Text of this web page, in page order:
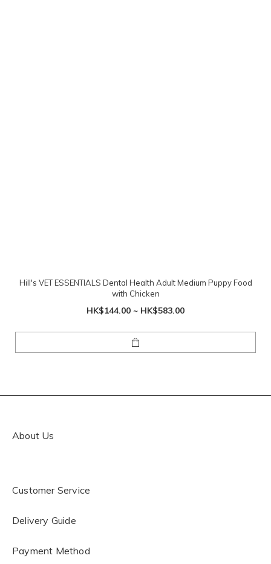
Hill's VET ESSENTIALS Dental Health Adult Medium Puppy Food
with Chicken
HK$144.00 ~ HK$583.00
About Us
Customer Service
Delivery Guide
Payment Method